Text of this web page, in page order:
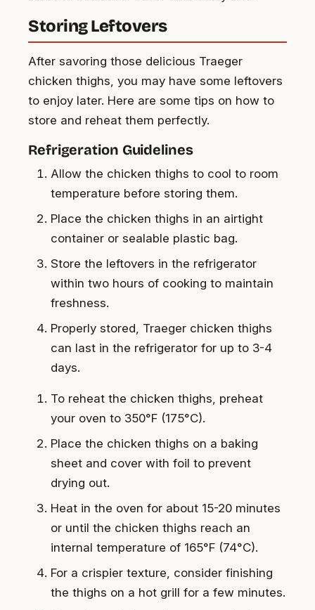
Storing Leftovers
After savoring those delicious Traeger
chicken thighs, you may have some leftovers
to enjoy later. Here are some tips on how to
store and reheat them perfectly.
Refrigeration Guidelines
Allow the chicken thighs to cool to room
temperature before storing them.
Place the chicken thighs in an airtight
container or sealable plastic bag.
Store the leftovers in the refrigerator
within two hours of cooking to maintain
freshness.
Properly stored, Traeger chicken thighs
can last in the refrigerator for up to 3-4
days.
To reheat the chicken thighs, preheat
your oven to 350°F (175°C).
Place the chicken thighs on a baking
sheet and cover with foil to prevent
drying out.
Heat in the oven for about 15-20 minutes
or until the chicken thighs reach an
internal temperature of 165°F (74°C).
For a crispier texture, consider finishing
the thighs on a hot grill for a few minutes.